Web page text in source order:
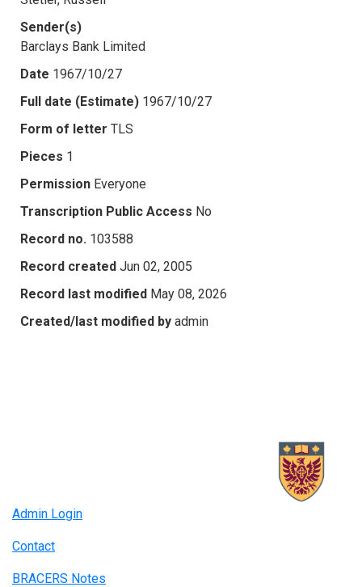
Sender(s)
Barclays Bank Limited
Date 1967/10/27
Full date (Estimate) 1967/10/27
Form of letter TLS
Pieces 1
Permission Everyone
Transcription Public Access No
Record no. 103588
Record created Jun 02, 2005
Record last modified May 08, 2026
Created/last modified by admin
Admin Login
Contact
BRACERS Notes